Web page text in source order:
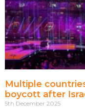
Multiple
boycott after
5th December 2025